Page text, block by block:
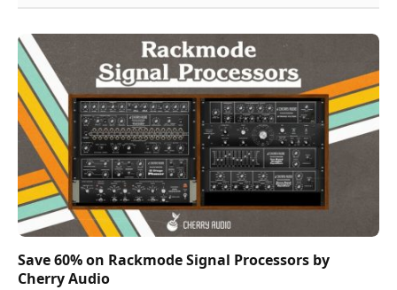
Save 60% on Rackmode Signal Processors by
Cherry Audio